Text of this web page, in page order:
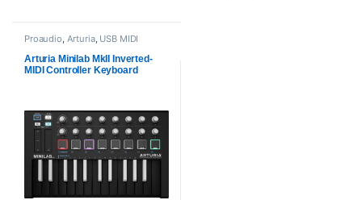
Proaudio, Arturia, USB MIDI
Keyboards - Controllers
Arturia Minilab MkII Inverted-
MIDI Controller Keyboard